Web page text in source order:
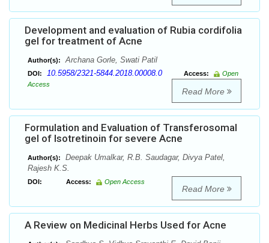
Development and evaluation of Rubia cordifolia
gel for treatment of Acne
Author(s): Archana Gorle, Swati Patil
DOI: 10.5958/2321-5844.2018.00008.0 Access:
Open
Access
Read More
Formulation and Evaluation of Transferosomal
gel of Isotretinoin for severe Acne
Author(s):
Deepak Umalkar, R.B. Saudagar, Divya Patel,
Rajesh K.S.
DOI: Access: Open Access
Read More
A Review on Medicinal Herbs Used for Acne